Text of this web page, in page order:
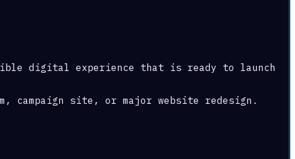
digital experience that is ready to launch
site, or major website redesign.